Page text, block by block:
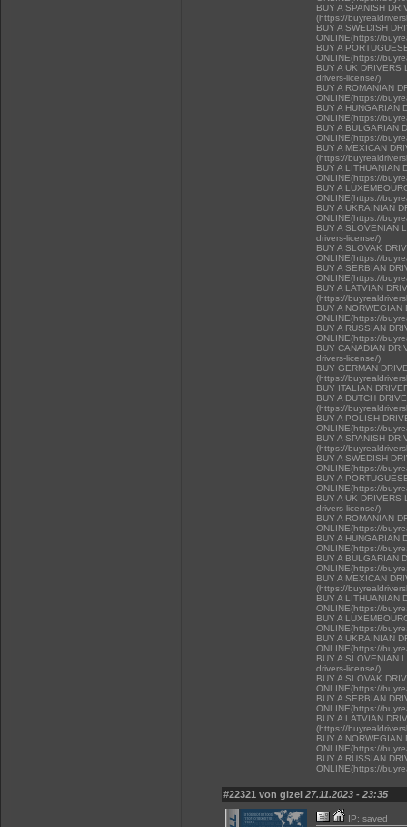
BUY A SPANISH
(https://
BUY A SWEDISH
ONLINE(https://
BUY A
ONLINE(https://
BUY A UK
drivers-license/)
BUY A ROMANIAN
ONLINE(https://
BUY A HUNGARIAN
ONLINE(https://
BUY A BULGARIAN
ONLINE(https://
BUY A MEXICAN
(https://
BUY A LITHUANIAN
ONLINE(https://
BUY A
ONLINE(https://
BUY A UKRAINIAN
ONLINE(https://
BUY A SLOVENIAN
drivers-license/)
BUY A SLOVAK
ONLINE(https://
BUY A SERBIAN
ONLINE(https://
BUY A LATVIAN
(https://
BUY A
ONLINE(https://
BUY A RUSSIAN
ONLINE(https://
BUY CANADIAN
drivers-license/)
BUY GERMAN
(https://
BUY ITALIAN
BUY A DUTCH
(https://
BUY A POLISH
ONLINE(https://
BUY A SPANISH
(https://
BUY A SWEDISH
ONLINE(https://
BUY A
ONLINE(https://
BUY A UK
drivers-license/)
BUY A ROMANIAN
ONLINE(https://
BUY A HUNGARIAN
ONLINE(https://
BUY A BULGARIAN
ONLINE(https://
BUY A MEXICAN
(https://
BUY A LITHUANIAN
ONLINE(https://
BUY A
ONLINE(https://
BUY A UKRAINIAN
ONLINE(https://
BUY A SLOVENIAN
drivers-license/)
BUY A SLOVAK
ONLINE(https://
BUY A SERBIAN
ONLINE(https://
BUY A LATVIAN
(https://
BUY A
ONLINE(https://
BUY A RUSSIAN
ONLINE(https://
#22321 von gizel 27.11.2023 - 23:35
IP: saved